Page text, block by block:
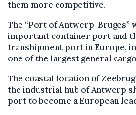
them more competitive.
The “Port of Antwerp-Bruges”
important container port and
transhipment port in Europe,
one of the largest general
The coastal location of
the industrial hub of Antwerp
port to become a European